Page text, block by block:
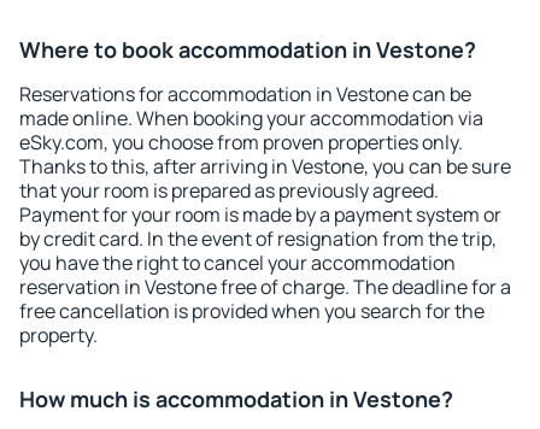
Where to book accommodation in Vestone?
Reservations for accommodation in Vestone can be
made online. When booking your accommodation via
eSky.com, you choose from proven properties only.
Thanks to this, after arriving in Vestone, you can be sure
that your room is prepared as previously agreed.
Payment for your room is made by a payment system or
by credit card. In the event of resignation from the trip,
you have the right to cancel your accommodation
reservation in Vestone free of charge. The deadline for a
free cancellation is provided when you search for the
property.
How much is accommodation in Vestone?